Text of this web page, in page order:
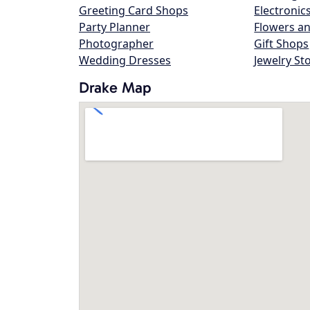
Greeting Card Shops
Party Planner
Photographer
Wedding Dresses
Flowers
Gift Shops
Jewelry
Drake Map